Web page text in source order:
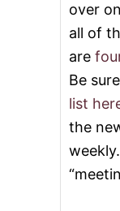
over
all of
are
Be
list
the